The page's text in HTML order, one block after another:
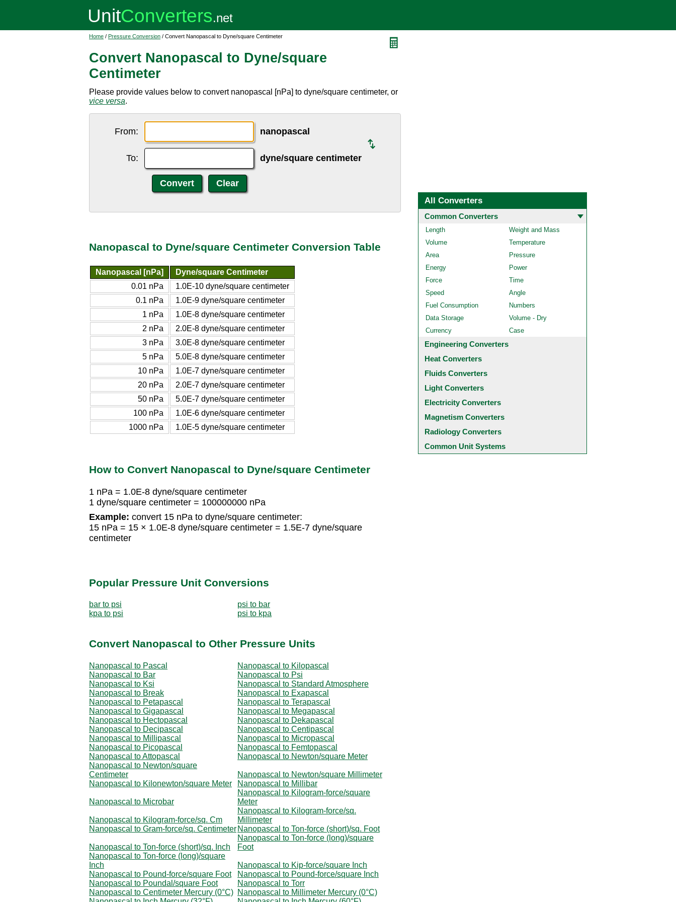
Home / Pressure Conversion / Convert Nanopascal to Dyne/square Centimeter
Convert Nanopascal to Dyne/square
Centimeter
Please provide values below to convert nanopascal [nPa] to dyne/square centimeter, or
vice versa.
From: nanopascal
To: dyne/square centimeter
Nanopascal to Dyne/square Centimeter Conversion Table
Nanopascal [nPa]
Dyne/square Centimeter
0.01 nPa
1.0E-10 dyne/square centimeter
0.1 nPa
1.0E-9 dyne/square centimeter
1 nPa
1.0E-8 dyne/square centimeter
2 nPa
2.0E-8 dyne/square centimeter
3 nPa
3.0E-8 dyne/square centimeter
5 nPa
5.0E-8 dyne/square centimeter
10 nPa
1.0E-7 dyne/square centimeter
20 nPa
2.0E-7 dyne/square centimeter
50 nPa
5.0E-7 dyne/square centimeter
100 nPa
1.0E-6 dyne/square centimeter
1000 nPa
1.0E-5 dyne/square centimeter
How to Convert Nanopascal to Dyne/square Centimeter
1 nPa = 1.0E-8 dyne/square centimeter
1 dyne/square centimeter = 100000000 nPa
Example: convert 15 nPa to dyne/square centimeter:
15 nPa = 15 × 1.0E-8 dyne/square centimeter = 1.5E-7 dyne/square
centimeter
Popular Pressure Unit Conversions
bar to psi
psi to bar
kpa to psi
psi to kpa
Convert Nanopascal to Other Pressure Units
Nanopascal to Pascal
Nanopascal to Kilopascal
Nanopascal to Bar
Nanopascal to Psi
Nanopascal to Ksi
Nanopascal to Standard Atmosphere
Nanopascal to Break
Nanopascal to Exapascal
Nanopascal to Petapascal
Nanopascal to Terapascal
Nanopascal to Gigapascal
Nanopascal to Megapascal
Nanopascal to Hectopascal
Nanopascal to Dekapascal
Nanopascal to Decipascal
Nanopascal to Centipascal
Nanopascal to Millipascal
Nanopascal to Micropascal
Nanopascal to Picopascal
Nanopascal to Femtopascal
Nanopascal to Attopascal
Nanopascal to Newton/square Meter
Nanopascal to Newton/square
Centimeter
Nanopascal to Newton/square Millimeter
Nanopascal to Kilonewton/square Meter
Nanopascal to Millibar
Nanopascal to Microbar
Nanopascal to Kilogram-force/square
Meter
Nanopascal to Kilogram-force/sq. Cm
Nanopascal to Kilogram-force/sq.
Millimeter
Nanopascal to Gram-force/sq. Centimeter Nanopascal to Ton-force (short)/sq. Foot
Nanopascal to Ton-force (short)/sq. Inch
Nanopascal to Ton-force (long)/square
Foot
Nanopascal to Ton-force (long)/square
Inch
Nanopascal to Kip-force/square Inch
Nanopascal to Pound-force/square Foot
Nanopascal to Pound-force/square Inch
Nanopascal to Poundal/square Foot
Nanopascal to Torr
Nanopascal to Centimeter Mercury (0°C) Nanopascal to Millimeter Mercury (0°C)
All Converters
Common Converters
Length
Weight and Mass
Volume
Temperature
Area
Pressure
Energy
Power
Force
Time
Speed
Angle
Fuel Consumption
Numbers
Data Storage
Volume - Dry
Currency
Case
Engineering Converters
Heat Converters
Fluids Converters
Light Converters
Electricity Converters
Magnetism Converters
Radiology Converters
Common Unit Systems